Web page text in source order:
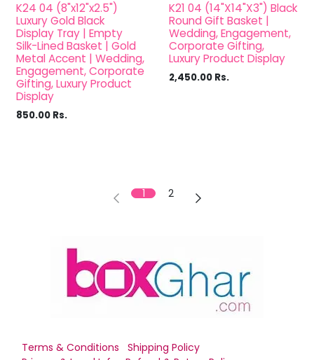
K24 04 (8"x12"x2.5")
Luxury Gold Black
Display Tray | Empty
Silk-Lined Basket | Gold
Metal Accent | Wedding,
Engagement, Corporate
Gifting, Luxury Product
Display
850.00 Rs.
K21 04 (14"X14"X3") Black
Round Gift Basket |
Wedding, Engagement,
Corporate Gifting,
Luxury Product Display
2,450.00 Rs.
1 2
Terms & Conditions
Shipping Policy